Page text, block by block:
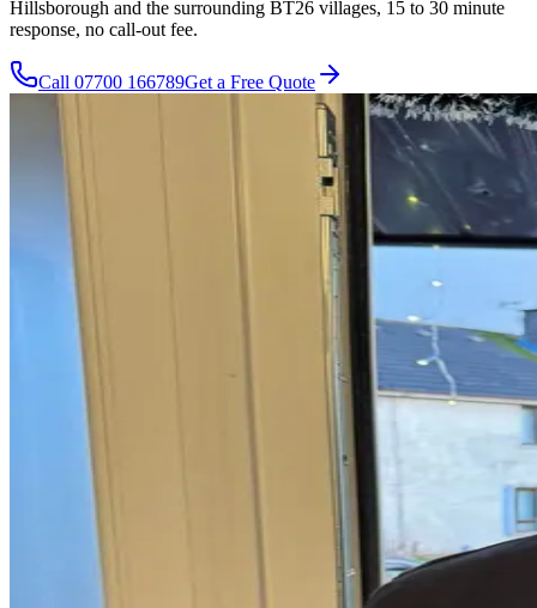
Hillsborough and the surrounding BT26 villages, 15 to 30 minute
response, no call-out fee.
Call 07700 166789Get a Free Quote